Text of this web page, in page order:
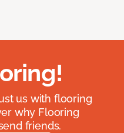
us with flooring
why Flooring
friends.